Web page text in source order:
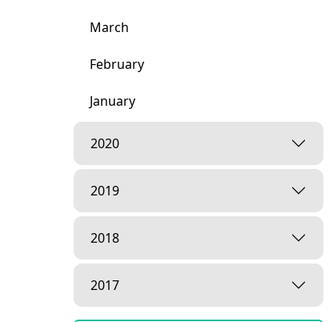
March
February
January
2020
2019
2018
2017